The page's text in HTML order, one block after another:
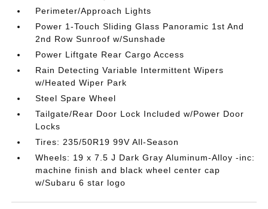
Perimeter/Approach Lights
Power 1-Touch Sliding Glass Panoramic 1st And
2nd Row Sunroof w/Sunshade
Power Liftgate Rear Cargo Access
Rain Detecting Variable Intermittent Wipers
w/Heated Wiper Park
Steel Spare Wheel
Tailgate/Rear Door Lock Included w/Power Door
Locks
Tires: 235/50R19 99V All-Season
Wheels: 19 x 7.5 J Dark Gray Aluminum-Alloy -inc:
machine finish and black wheel center cap
w/Subaru 6 star logo